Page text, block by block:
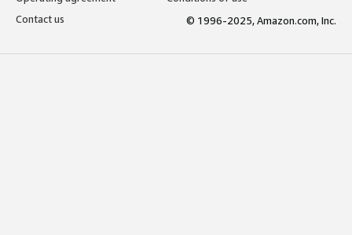
Contact us
© 1996-2025, Amazon.com, Inc.